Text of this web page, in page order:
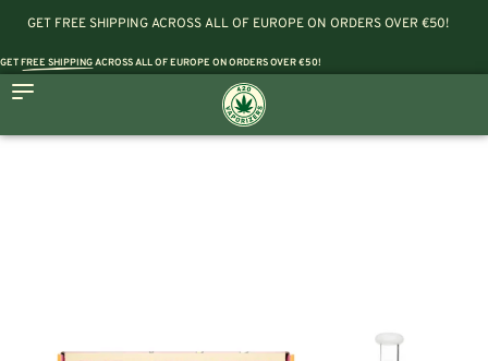
GET FREE SHIPPING ACROSS ALL OF EUROPE ON ORDERS OVER €50!
GETFREE SHIPPINGACROSS ALL OF EUROPE ON ORDERS OVER €50!